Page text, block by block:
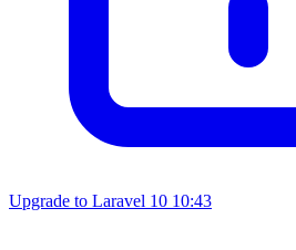
Upgrade to Laravel 10 10:43